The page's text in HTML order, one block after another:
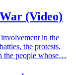
(Video)
in the
the protests,
the people whose…